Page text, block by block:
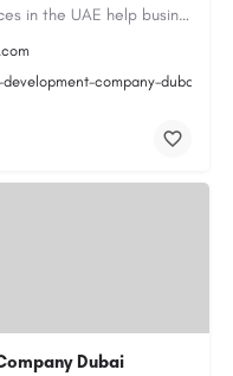
Our custom app development services in the UAE help businesses build innovative mobile applications that…
company-dubai-
Dubai